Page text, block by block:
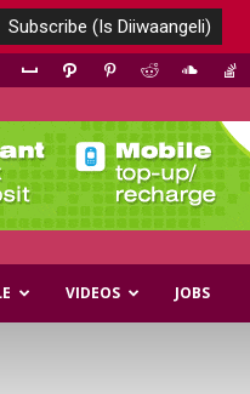
VIDEOS JOBS